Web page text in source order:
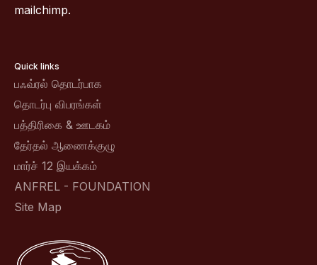
mailchimp.
Quick links
பஃவ்ரல் தொடர்பாக
தொடர்பு விபரங்கள்
பத்திரிகை & ஊடகம்
தேர்தல் ஆணைக்குழு
மார்ச் 12 இயக்கம்
ANFREL - FOUNDATION
Site Map